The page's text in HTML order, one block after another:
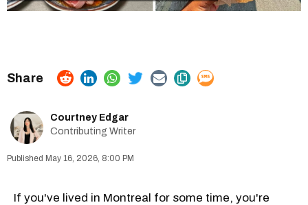
Courtney Edgar
Contributing Writer
May 16, 2026, 8:00 PM
If you've lived in Montreal for some time, you're